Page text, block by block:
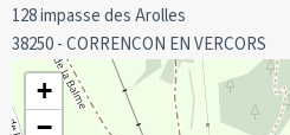
Cot hire, to be booked before your
We do not offer sheets and towels
The property does not have sheets
128 impasse des Arolles
38250 - CORRENCON EN VERCORS
+
−